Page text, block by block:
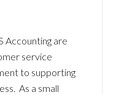
Accounting are
service
to supporting
As a small